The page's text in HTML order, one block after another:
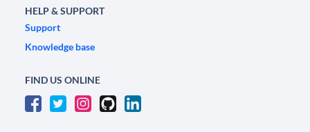
HELP & SUPPORT
Support
Knowledge base
FIND US ONLINE